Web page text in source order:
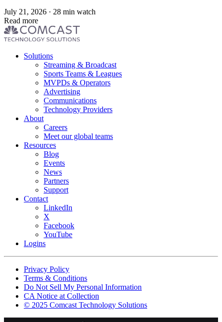
July 21, 2026 · 28 min watch
Read more
Footer Solutions
Streaming & Broadcast
Sports Teams & Leagues
MVPDs & Operators
Advertising
Communications
Technology Providers
About
Careers
Meet our global teams
Resources
Blog
Events
News
Partners
Support
Contact
LinkedIn
X
Facebook
YouTube
Logins
Footer
copyrights
Privacy Policy
Terms & Conditions
Do Not Sell My Personal Information
CA Notice at Collection
© 2025 Comcast Technology Solutions